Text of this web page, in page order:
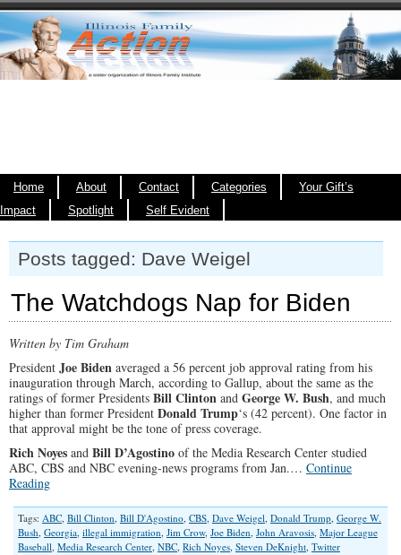
Home About Contact Categories
Your Gift’s
Impact
Spotlight Self Evident
Posts tagged: Dave Weigel
The Watchdogs Nap for Biden
Written by Tim Graham
President Joe Biden averaged a 56 percent job approval rating from his
inauguration through March, according to Gallup, about the same as the
ratings of former Presidents Bill Clinton and George W. Bush, and much
higher than former President Donald Trump‘s (42 percent). One factor in
that approval might be the tone of press coverage.
Rich Noyes and Bill D’Agostino of the Media Research Center studied
ABC, CBS and NBC evening-news programs from Jan.… Continue
Reading
Tags: ABC, Bill Clinton, Bill D'Agostino, CBS, Dave Weigel, Donald Trump, George W.
Bush, Georgia, illegal immigration, Jim Crow, Joe Biden, John Aravosis, Major League
Baseball, Media Research Center, NBC, Rich Noyes, Steven DeKnight, Twitter